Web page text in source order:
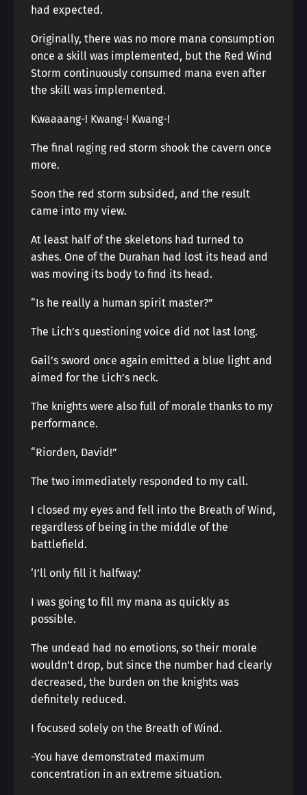
had expected.
Originally, there was no more mana consumption
once a skill was implemented, but the Red Wind
Storm continuously consumed mana even after
the skill was implemented.
Kwaaaang-! Kwang-! Kwang-!
The final raging red storm shook the cavern once
more.
Soon the red storm subsided, and the result
came into my view.
At least half of the skeletons had turned to
ashes. One of the Durahan had lost its head and
was moving its body to find its head.
“Is he really a human spirit master?”
The Lich’s questioning voice did not last long.
Gail’s sword once again emitted a blue light and
aimed for the Lich’s neck.
The knights were also full of morale thanks to my
performance.
“Riorden, David!”
The two immediately responded to my call.
I closed my eyes and fell into the Breath of Wind,
regardless of being in the middle of the
battlefield.
‘I’ll only fill it halfway.’
I was going to fill my mana as quickly as
possible.
The undead had no emotions, so their morale
wouldn’t drop, but since the number had clearly
decreased, the burden on the knights was
definitely reduced.
I focused solely on the Breath of Wind.
-You have demonstrated maximum
concentration in an extreme situation.